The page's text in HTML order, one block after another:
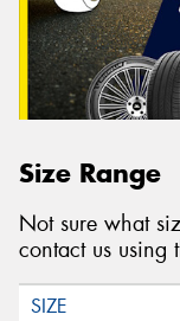
Size Range
Not sure what
contact us using